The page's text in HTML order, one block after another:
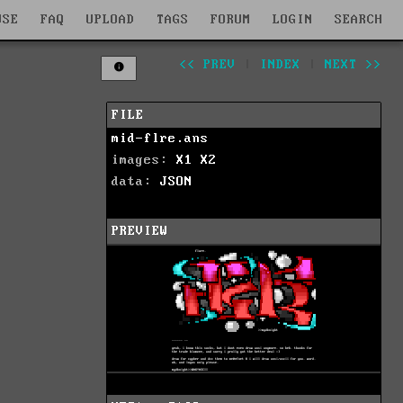
FAQ UPLOAD TAGS FORUM LOGIN SEARCH
<< PREV INDEX NEXT >>
FILE
mid-flre.ans
images: X1
X2
data: JSON
PREVIEW